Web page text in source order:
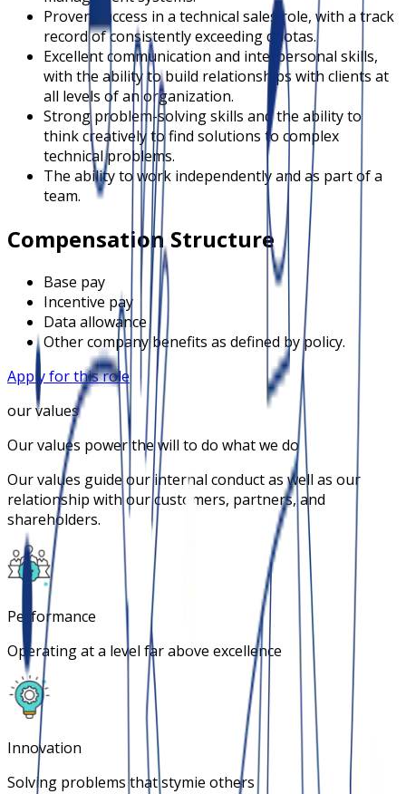
Proven success in a technical sales role, with a track
record of consistently exceeding quotas.
Excellent communication and interpersonal skills,
with the ability to build relationships with clients at
all levels of an organization.
Strong problem-solving skills and the ability to
think creatively to find solutions to complex
technical problems.
The ability to work independently and as part of a
team.
Compensation Structure
Base pay
Incentive pay
Data allowance
Other company benefits as defined by policy.
Apply for this role
our values
Our values power the will to do what we do
Our values guide our internal conduct as well as our
relationship with our customers, partners, and
shareholders.
Performance
Operating at a level far above excellence
Innovation
Solving problems that stymie others